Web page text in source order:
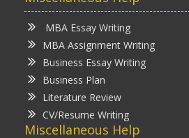
MBA Essay Writing
MBA Assignment Writing
Business Essay Writing
Business Plan
Literature Review
CV/Resume Writing
Miscellaneous Help